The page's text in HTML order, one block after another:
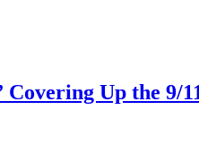
Up the 9/